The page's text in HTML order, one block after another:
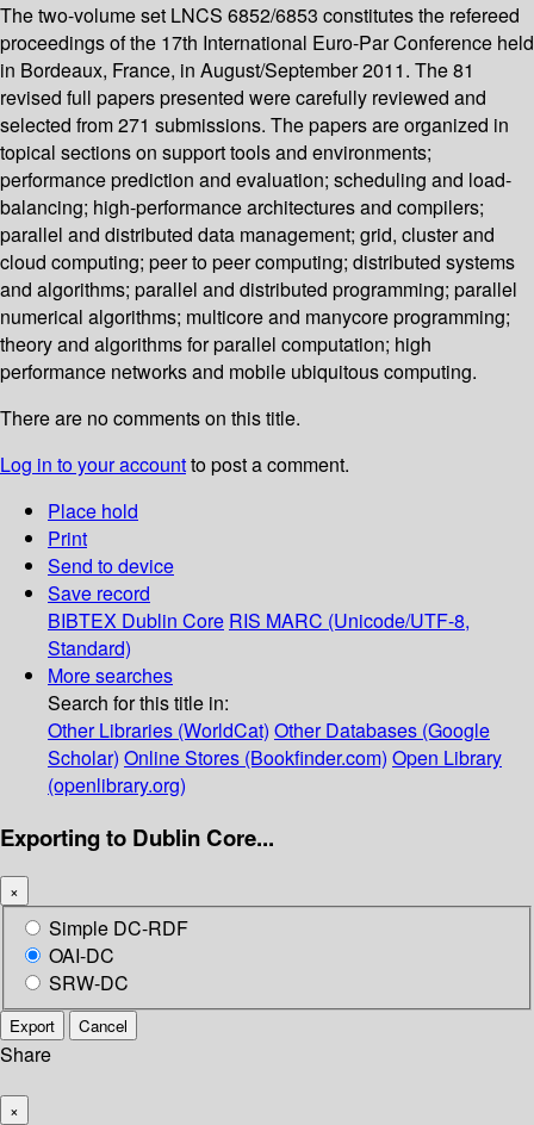
The two-volume set LNCS 6852/6853 constitutes the refereed
proceedings of the 17th International Euro-Par Conference held
in Bordeaux, France, in August/September 2011. The 81
revised full papers presented were carefully reviewed and
selected from 271 submissions. The papers are organized in
topical sections on support tools and environments;
performance prediction and evaluation; scheduling and load-
balancing; high-performance architectures and compilers;
parallel and distributed data management; grid, cluster and
cloud computing; peer to peer computing; distributed systems
and algorithms; parallel and distributed programming; parallel
numerical algorithms; multicore and manycore programming;
theory and algorithms for parallel computation; high
performance networks and mobile ubiquitous computing.
There are no comments on this title.
Log in to your accountto post a comment.
Place hold
Print
Send to device
Save record
BIBTEX Dublin Core RIS MARC (Unicode/UTF-8,
Standard)
More searches
Search for this title in:
Other Libraries (WorldCat) Other Databases (Google
Scholar) Online Stores (Bookfinder.com) Open Library
(openlibrary.org)
Exporting to Dublin Core...
×
Simple DC-RDF
OAI-DC
SRW-DC
Export Cancel
Share
×